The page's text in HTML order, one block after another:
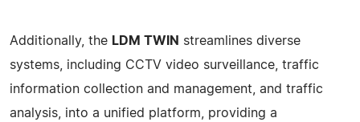
Additionally, the LDM TWIN streamlines diverse
systems, including CCTV video surveillance, traffic
information collection and management, and traffic
analysis, into a unified platform, providing a